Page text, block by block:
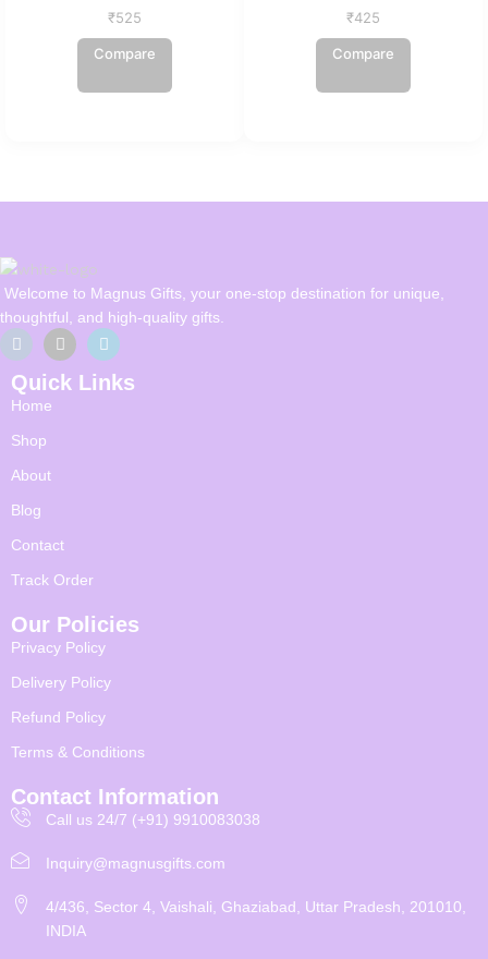
₹525
Compare
₹425
Compare
Welcome to Magnus Gifts, your one-stop destination for unique,
thoughtful, and high-quality gifts.
Quick Links
Home
Shop
About
Blog
Contact
Track Order
Our Policies
Privacy Policy
Delivery Policy
Refund Policy
Terms & Conditions
Contact Information
Call us 24/7 (+91) 9910083038
Inquiry@magnusgifts.com
4/436, Sector 4, Vaishali, Ghaziabad, Uttar Pradesh, 201010,
INDIA